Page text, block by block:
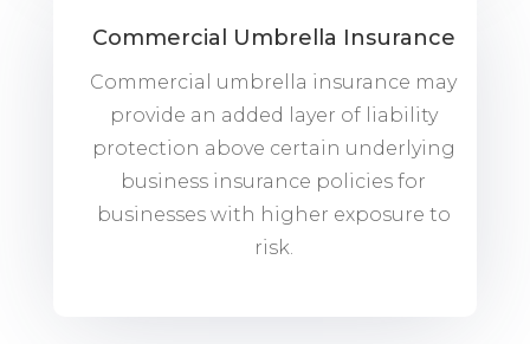
Commercial Umbrella Insurance
Commercial umbrella insurance may
provide an added layer of liability
protection above certain underlying
business insurance policies for
businesses with higher exposure to
risk.